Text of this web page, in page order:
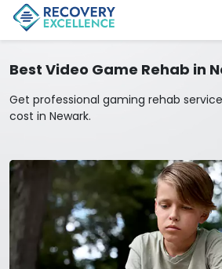
Best Video Game Rehab in
Get professional gaming rehab
cost in Newark.